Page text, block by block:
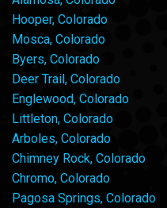
Hooper, Colorado
Mosca, Colorado
Byers, Colorado
Deer Trail, Colorado
Englewood, Colorado
Littleton, Colorado
Arboles, Colorado
Chimney Rock, Colorado
Chromo, Colorado
Pagosa Springs, Colorado